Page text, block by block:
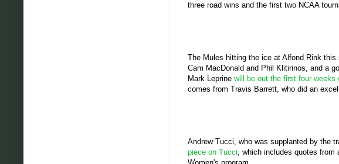
three road wins and the first two NCAA
The Mules hitting the ice at Alfond Rink
Cam MacDonald and Phil Klitirinos, and a
Mark Leprine will be out the first four weeks
comes from Travis Barrett, who did an
Andrew Tucci, who was supplanted by the
piece on Tucci, which includes quotes